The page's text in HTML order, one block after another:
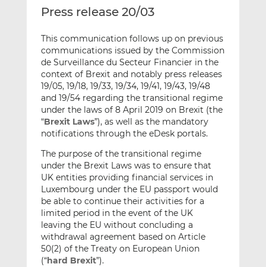
ii
s
o
n
L
i
n
k
e
d
n
i
s
o
n
F
a
c
e
b
o
k
Press release 20/03
This communication follows up on previous
communications issued by the Commission
de Surveillance du Secteur Financier in the
context of Brexit and notably press releases
19/05, 19/18, 19/33, 19/34, 19/41, 19/43, 19/48
and 19/54 regarding the transitional regime
under the laws of 8 April 2019 on Brexit (the
“Brexit Laws”), as well as the mandatory
notifications through the eDesk portals.
The purpose of the transitional regime
under the Brexit Laws was to ensure that
UK entities providing financial services in
Luxembourg under the EU passport would
be able to continue their activities for a
limited period in the event of the UK
leaving the EU without concluding a
withdrawal agreement based on Article
50(2) of the Treaty on European Union
(“hard Brexit”).